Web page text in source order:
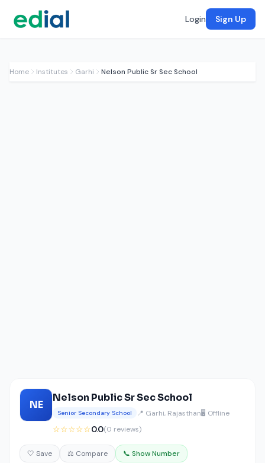
Login Sign Up
Home Institutes Garhi Nelson Public Sr Sec School
NE
Nelson Public Sr Sec School
Senior Secondary School 📍 Garhi, Rajasthan🖥️ Offline
☆☆☆☆☆0.0(0 reviews)
🤍 Save ⚖️ Compare 📞 Show Number